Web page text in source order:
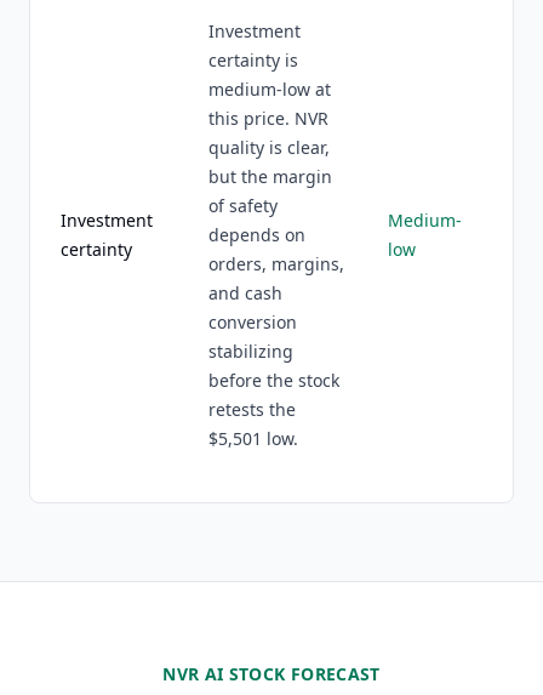
Investment
certainty
Investment
certainty is
medium-low at
this price. NVR
quality is clear,
but the margin
of safety
depends on
orders, margins,
and cash
conversion
stabilizing
before the stock
retests the
$5,501 low.
Medium-
low
NVR AI STOCK FORECAST